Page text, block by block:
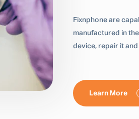
Fixnphone are
manufactured in
device, repair it
Learn More